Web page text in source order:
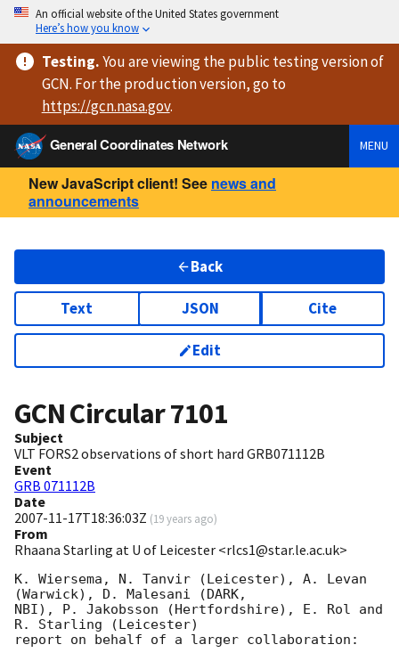
An official website of the United States government
Here’s how you know
Testing.You are viewingthe public testing versionof
GCN. For the production version, go to
https://gcn.nasa.gov.
General Coordinates Network
MENU
New JavaScript client! See news and
announcements
Back
Text JSON Cite
Edit
GCN Circular7101
Subject
VLT FORS2 observations of short hard GRB071112B
Event
GRB 071112B
Date
2007-11-17T18:36:03Z (19 years ago)
From
Rhaana Starling at U of Leicester <rlcs1@star.le.ac.uk>
K. Wiersema, N. Tanvir (Leicester), A. Levan
(Warwick), D. Malesani (DARK,
NBI), P. Jakobsson (Hertfordshire), E. Rol and
R. Starling (Leicester)
report on behalf of a larger collaboration: